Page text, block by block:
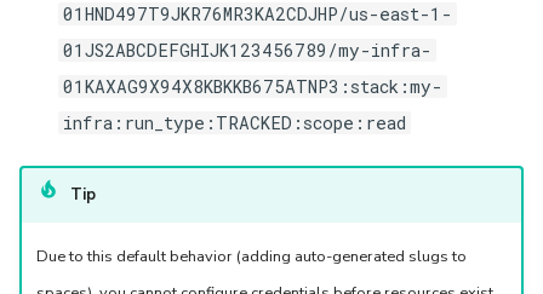
01HND497T9JKR76MR3KA2CDJHP/us-east-1-
01JS2ABCDEFGHIJK123456789/my-infra-
01KAXAG9X94X8KBKKB675ATNP3:stack:my-
infra:run_type:TRACKED:scope:read
Tip
Due to this default behavior (adding auto-generated slugs to